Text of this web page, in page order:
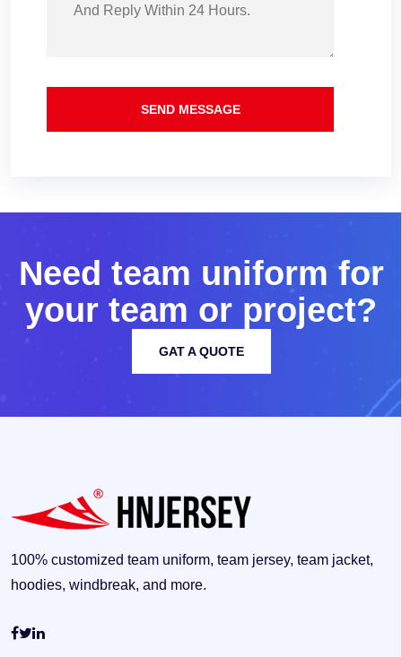
SEND MESSAGE
Need team uniform for
your team or project?
GAT A QUOTE
100% customized team uniform, team jersey, team jacket,
hoodies, windbreak, and more.